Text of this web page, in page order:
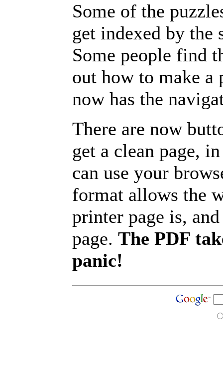
Some of the
get indexed by the
Some people find
out how to make a
now has the
There are now
get a clean page,
can use your
format allows the
printer page is,
page. The PDF
panic!